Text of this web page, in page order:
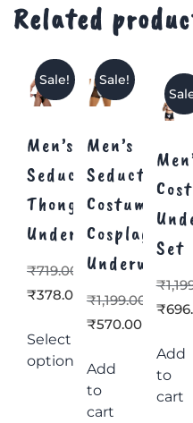
Related
Sale!
Men’s
Seductive
Thong
Underwear
₹719.00
₹378.00
Select
options
Sale!
Men’s
Seductive
Costume
Cosplay
Underwear
₹1,199.00
₹570.00
Add
to
cart
Set
₹
₹
Add
to
cart